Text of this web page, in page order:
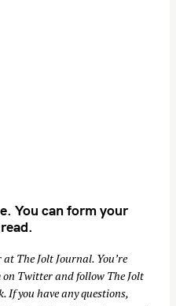
You can form your
at The Jolt Journal. You’re
on Twitterand follow The Jolt
. If you have any questions,